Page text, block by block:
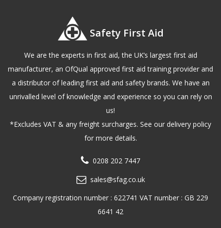
Safety First Aid
We are the experts in first aid, the UK’s largest first aid
manufacturer, an OfQual approved first aid training provider and
a distributor of leading first aid and safety brands. We have an
unrivalled level of knowledge and experience so you can rely on
us!
*Excludes VAT & any freight surcharges. See our delivery policy
for more details.
0208 202 7447
sales@sfag.co.uk
Company registration number : 622741 VAT number : GB 229
6641 42